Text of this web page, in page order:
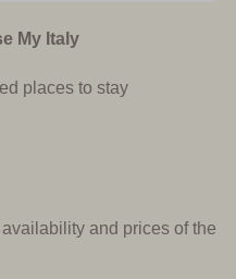
My Italy
places to stay
and prices of the